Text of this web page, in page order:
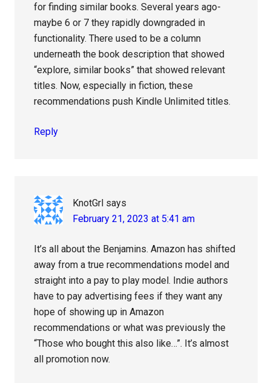
for finding similar books. Several years ago-
maybe 6 or 7 they rapidly downgraded in
functionality. There used to be a column
underneath the book description that showed
“explore, similar books” that showed relevant
titles. Now, especially in fiction, these
recommendations push Kindle Unlimited titles.
Reply
KnotGrl says
February 21, 2023 at 5:41 am
It’s all about the Benjamins. Amazon has shifted
away from a true recommendations model and
straight into a pay to play model. Indie authors
have to pay advertising fees if they want any
hope of showing up in Amazon
recommendations or what was previously the
“Those who bought this also like…”. It’s almost
all promotion now.